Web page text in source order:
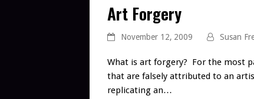
Art Forgery
November 12, 2009 Susan
What is art forgery? For the most
that are falsely attributed to an
replicating an…